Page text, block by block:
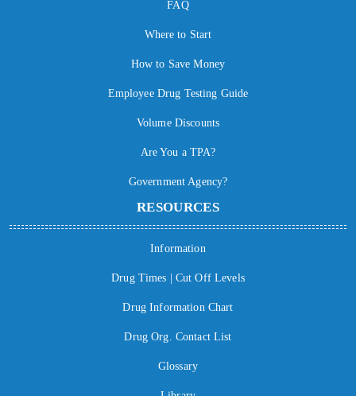
FAQ
Where to Start
How to Save Money
Employee Drug Testing Guide
Volume Discounts
Are You a TPA?
Government Agency?
RESOURCES
Information
Drug Times | Cut Off Levels
Drug Information Chart
Drug Org. Contact List
Glossary